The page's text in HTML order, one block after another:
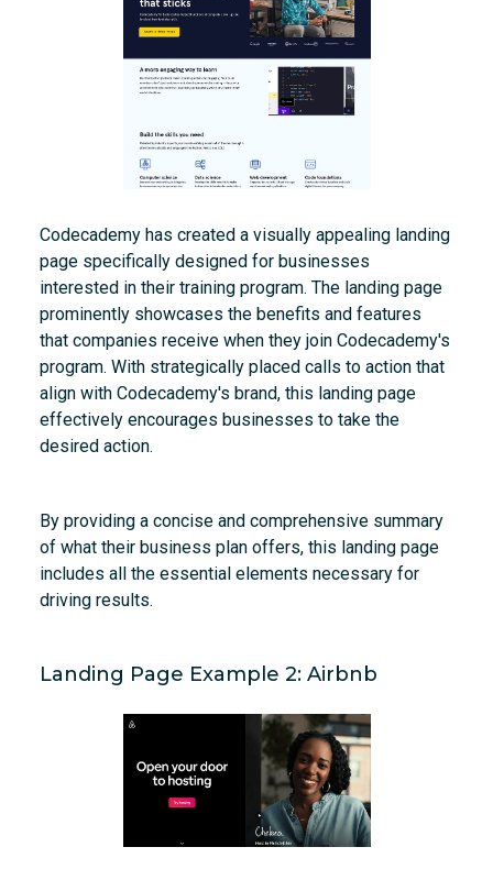
Codecademy has created a visually appealing landing
page specifically designed for businesses
interested in their training program. The landing page
prominently showcases the benefits and features
that companies receive when they join Codecademy's
program. With strategically placed calls to action that
align with Codecademy's brand, this landing page
effectively encourages businesses to take the
desired action.
By providing a concise and comprehensive summary
of what their business plan offers, this landing page
includes all the essential elements necessary for
driving results.
Landing Page Example 2: Airbnb